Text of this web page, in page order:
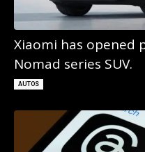
Xiaomi has opened
Nomad series SUV.
AUTOS